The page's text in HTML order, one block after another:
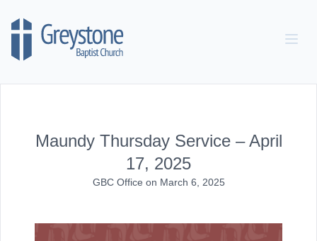
Maundy Thursday Service – April
17, 2025
GBC Office on March 6, 2025